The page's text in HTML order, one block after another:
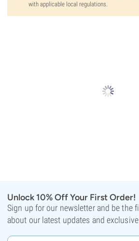
with applicable local regulations.
Unlock 10% Off Your First Order!
Sign up for our newsletter and be the
about our latest updates and